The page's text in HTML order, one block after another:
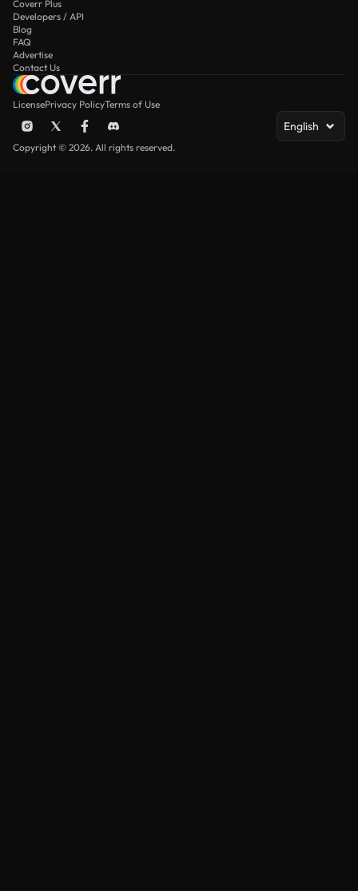
Coverr Plus
Developers / API
Blog
FAQ
Advertise
Contact Us
LicensePrivacy PolicyTerms of Use
English
Copyright © 2026. All rights reserved.